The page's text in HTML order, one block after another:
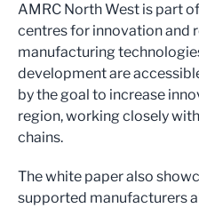
AMRC North West is part
centres for innovation and
manufacturing
development are
by the goal to increase
region, working closely
chains.
The white paper also
supported manufacturers